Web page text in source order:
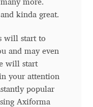
more.
kinda great.
will start to
and may even
will start
your attention
popular
Axiforma